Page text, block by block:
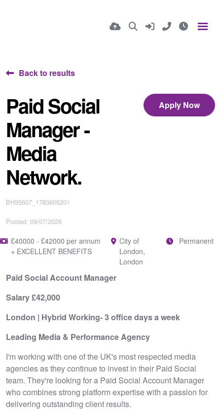
Back to results
Paid Social
Manager -
Media
Network.
Apply Now
BH35607_1783605201
Posted: 09/07/2026
£40000 - £42000 per annum
+ EXCELLENT BENEFITS
City of
London,
London
Permanent
Paid Social Account Manager
Salary £42,000
London | Hybrid Working- 3 office days a week
Leading Media & Performance Agency
I'm working with one of the UK's most respected media
agencies as they continue to invest in their Paid Social
team. They're looking for a Paid Social Account Manager
who combines strong platform expertise with a passion for
delivering outstanding client results.